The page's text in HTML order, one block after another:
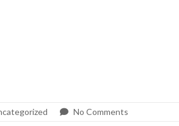
No Comments